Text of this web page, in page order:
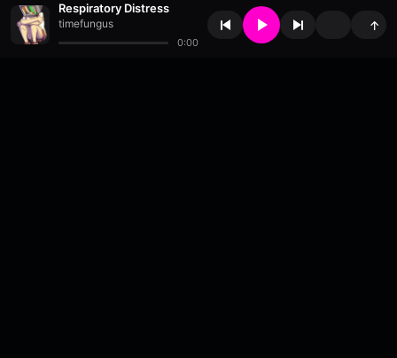
Respiratory Distress
timefungus
0:00
↑